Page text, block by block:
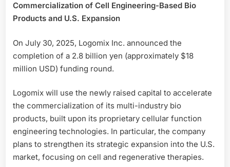
has
Commercialization of Cell Engineering-Based Bio
Products and U.S. Expansion
On July 30, 2025, Logomix Inc. announced the
completion of a 2.8 billion yen (approximately $18
million USD) funding round.
Logomix will use the newly raised capital to accelerate
the commercialization of its multi-industry bio
products, built upon its proprietary cellular function
engineering technologies. In particular, the company
plans to strengthen its strategic expansion into the U.S.
market, focusing on cell and regenerative therapies.